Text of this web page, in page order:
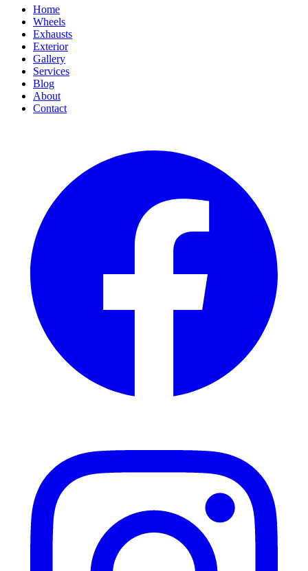
Home
Wheels
Exhausts
Exterior
Gallery
Services
Blog
About
Contact